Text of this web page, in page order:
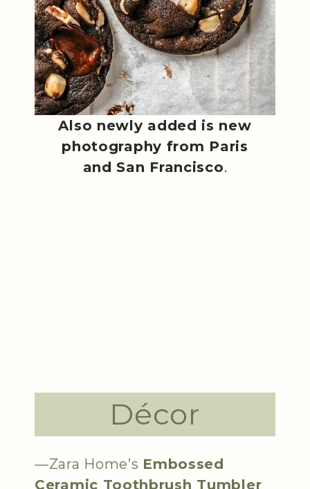
Also newly added is new
photography from Paris
and San Francisco.
Décor
—Zara Home’s Embossed
Ceramic Toothbrush Tumbler